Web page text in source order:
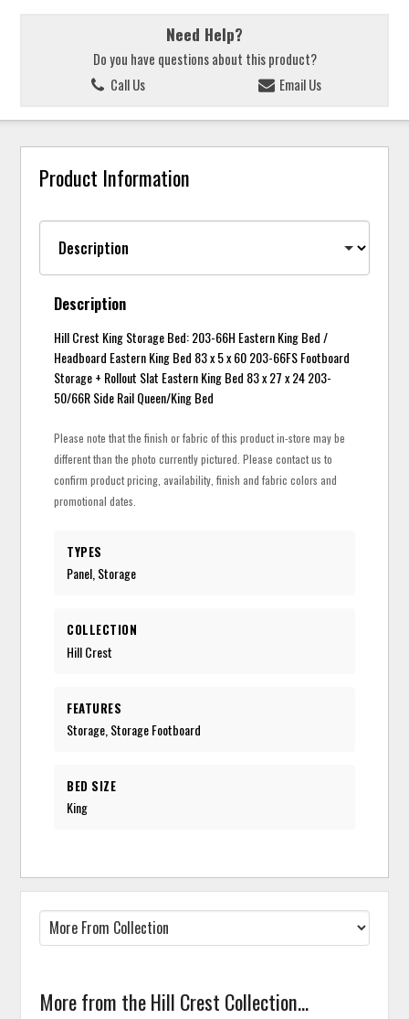
Need Help?
Do you have questions about this product?
Call Us
Email Us
Product Information
Description
Hill Crest King Storage Bed: 203-66H Eastern King Bed /
Headboard Eastern King Bed 83 x 5 x 60 203-66FS Footboard
Storage + Rollout Slat Eastern King Bed 83 x 27 x 24 203-
50/66R Side Rail Queen/King Bed
Please note that the finish or fabric of this product in-store may be
different than the photo currently pictured. Please contact us to
confirm product pricing, availability, finish and fabric colors and
promotional dates.
TYPES
Panel, Storage
COLLECTION
Hill Crest
FEATURES
Storage, Storage Footboard
BED SIZE
King
More from the Hill Crest Collection...